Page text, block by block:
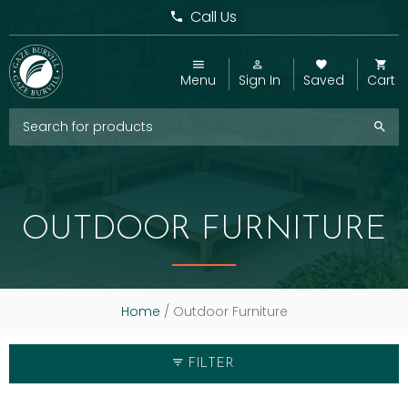
Call Us
Menu Sign In Saved Cart
OUTDOOR FURNITURE
Home / Outdoor Furniture
FILTER